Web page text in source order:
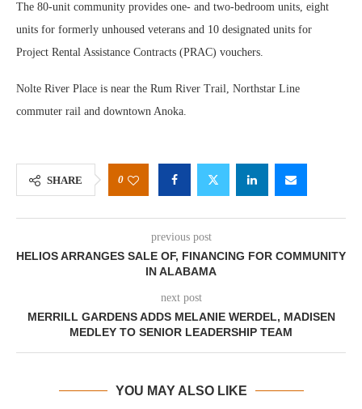
The 80-unit community provides one- and two-bedroom units, eight
units for formerly unhoused veterans and 10 designated units for
Project Rental Assistance Contracts (PRAC) vouchers.
Nolte River Place is near the Rum River Trail, Northstar Line
commuter rail and downtown Anoka.
SHARE 0
previous post
HELIOS ARRANGES SALE OF, FINANCING FOR COMMUNITY
IN ALABAMA
next post
MERRILL GARDENS ADDS MELANIE WERDEL, MADISEN
MEDLEY TO SENIOR LEADERSHIP TEAM
YOU MAY ALSO LIKE